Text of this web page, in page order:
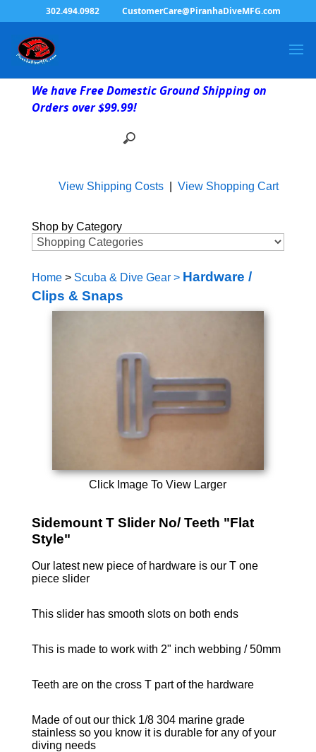
302.494.0982 CustomerCare@PiranhaDiveMFG.com
We have Free Domestic Ground Shipping on
Orders over $99.99!
View Shipping Costs| View Shopping Cart
Shop by Category
Home> Scuba & Dive Gear> Hardware /
Clips & Snaps
Click Image To View Larger
Sidemount T Slider No/ Teeth "Flat
Style"
Our latest new piece of hardware is our T one
piece slider
This slider has smooth slots on both ends
This is made to work with 2" inch webbing / 50mm
Teeth are on the cross T part of the hardware
Made of out our thick 1/8 304 marine grade
stainless so you know it is durable for any of your
diving needs